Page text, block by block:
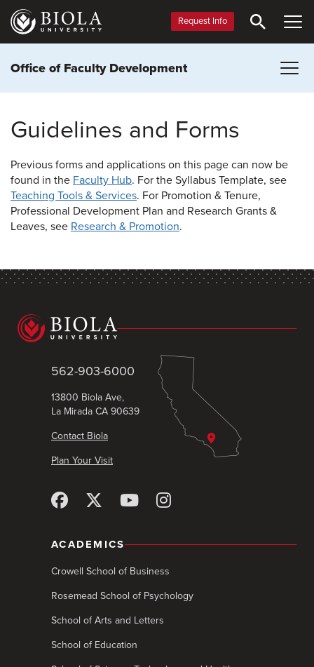
Skip
main
Request Info
Office of Faculty Development
Guidelines and Forms
Previous forms and applications on this page can now be
found in the Faculty Hub. For the Syllabus Template, see
Teaching Tools & Services. For Promotion & Tenure,
Professional Development Plan and Research Grants &
Leaves, see Research & Promotion.
562-903-6000
13800 Biola Ave,
La Mirada CA 90639
Contact Biola
Plan Your Visit
ACADEMICS
Crowell School of Business
Rosemead School of Psychology
School of Arts and Letters
School of Education